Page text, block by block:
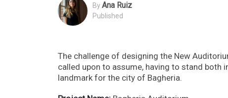
ByAna Ruiz
Published
The challenge of designing the New
called upon to assume, having to stand both
landmark for the city of Bagheria.